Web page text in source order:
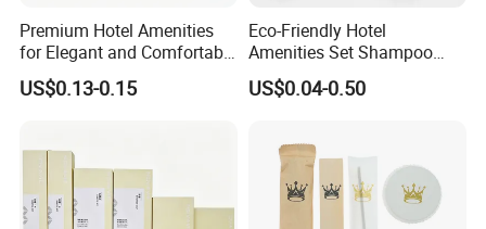
Premium Hotel Amenities
for Elegant and Comfortable
Stays 01
US$0.13-0.15
Eco-Friendly Hotel
Amenities Set Shampoo
Body Wash Lotion Bamboo
Toothbrush Razor
US$0.04-0.50